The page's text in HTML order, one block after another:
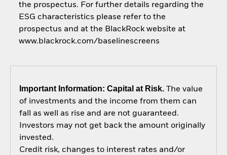
the prospectus. For further details regarding the
ESG characteristics please refer to the
prospectus and at the BlackRock website at
www.blackrock.com/baselinescreens
Important Information: Capital at Risk.The value
of investments and the income from them can
fall as well as rise and are not guaranteed.
Investors may not get back the amount originally
invested.
Credit risk, changes to interest rates and/or